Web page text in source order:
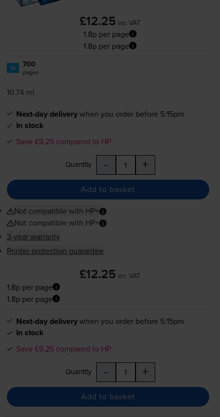
£12.25 inc VAT
1.8p per page
1.8p per page
1x 700
pages
10.74 ml
Next-day deliverywhen you order before 5:15pm
In stock
Save £9.25 compared to HP
Quantity - +
Add to basket
Not compatible with HP+
Not compatible with HP+
3-year warranty
Printer protection guarantee
£12.25 inc VAT
1.8p per page
1.8p per page
Next-day deliverywhen you order before 5:15pm
In stock
Save £9.25 compared to HP
Quantity - +
Add to basket